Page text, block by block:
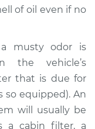
-$117.94
of oil even if no
a musty odor is
the vehicle’s
that is due for
so equipped). An
will usually be
a cabin filter, a